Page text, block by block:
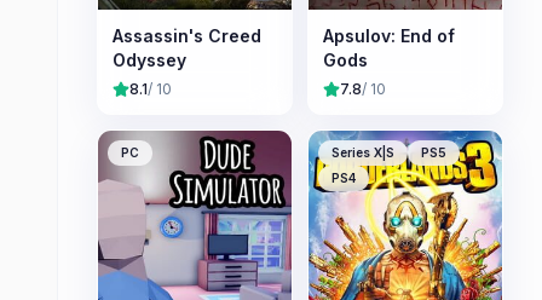
Assassin's Creed
Odyssey
8.1/ 10
Apsulov: End of
Gods
7.8/ 10
PC Series X|S
PS5
PS4